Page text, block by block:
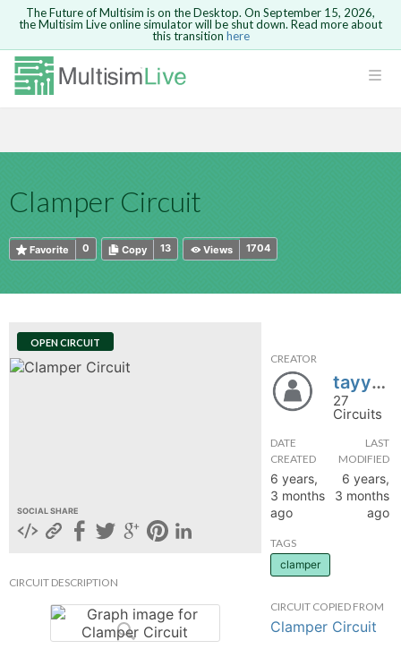
Safari version 15 and newer is not
supported. Please use Chrome.
The Future of Multisim is on the Desktop. On September 15, 2026,
the Multisim Live online simulator will be shut down. Read more about
this transition here
Clamper Circuit
0
Favorite 13
Copy 1704
Views
OPEN CIRCUIT
SOCIAL SHARE
CIRCUIT DESCRIPTION
CREATOR
tayyaba.khalid
27
Circuits
DATE
CREATED
6 years,
3 months
ago
LAST
MODIFIED
6 years,
3 months
ago
TAGS
clamper
CIRCUIT COPIED FROM
Clamper Circuit
Because you are not logged in, you will
not be able to save or copy this circuit.
HTML
Are you sure you want to remove your
comment?This action cannot be undone.